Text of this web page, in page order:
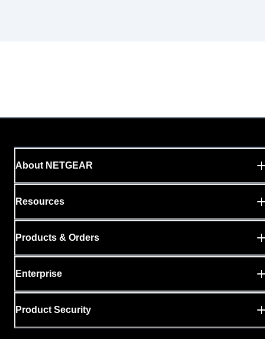
About NETGEAR
Resources
Products & Orders
Enterprise
Product Security